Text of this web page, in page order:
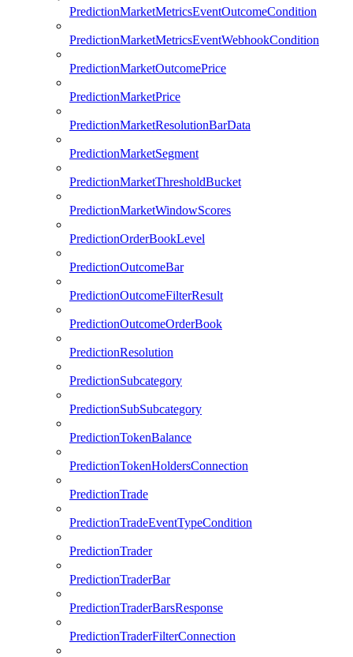
PredictionMarketMetricsEventOutcomeCondition
PredictionMarketMetricsEventWebhookCondition
PredictionMarketOutcomePrice
PredictionMarketPrice
PredictionMarketResolutionBarData
PredictionMarketSegment
PredictionMarketThresholdBucket
PredictionMarketWindowScores
PredictionOrderBookLevel
PredictionOutcomeBar
PredictionOutcomeFilterResult
PredictionOutcomeOrderBook
PredictionResolution
PredictionSubcategory
PredictionSubSubcategory
PredictionTokenBalance
PredictionTokenHoldersConnection
PredictionTrade
PredictionTradeEventTypeCondition
PredictionTrader
PredictionTraderBar
PredictionTraderBarsResponse
PredictionTraderFilterConnection